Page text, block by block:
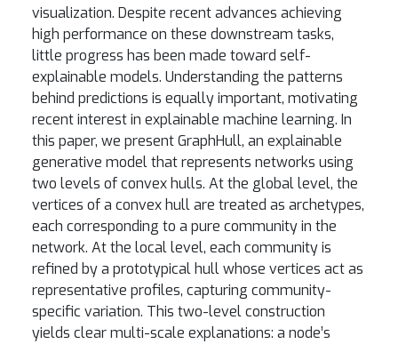
visualization. Despite recent advances achieving
high performance on these downstream tasks,
little progress has been made toward self-
explainable models. Understanding the patterns
behind predictions is equally important, motivating
recent interest in explainable machine learning. In
this paper, we present GraphHull, an explainable
generative model that represents networks using
two levels of convex hulls. At the global level, the
vertices of a convex hull are treated as archetypes,
each corresponding to a pure community in the
network. At the local level, each community is
refined by a prototypical hull whose vertices act as
representative profiles, capturing community-
specific variation. This two-level construction
yields clear multi-scale explanations: a node’s